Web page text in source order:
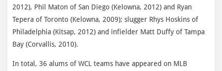
2012), Phil Maton of San Diego (Kelowna, 2012) and Ryan
Tepera of Toronto (Kelowna, 2009); slugger Rhys Hoskins of
Philadelphia (Kitsap, 2012) and infielder Matt Duffy of Tampa
Bay (Corvallis, 2010).
In total, 36 alums of WCL teams have appeared on MLB